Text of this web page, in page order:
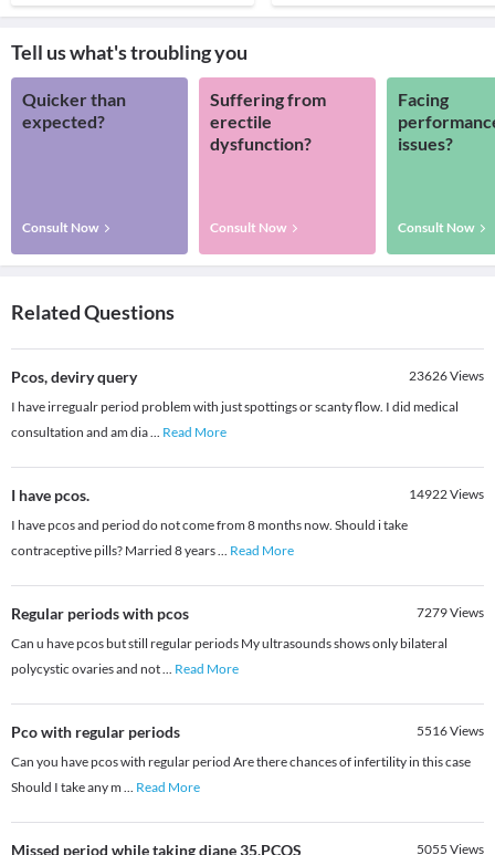
Tell us what's troubling you
Quicker than
expected?
Consult Now
Suffering from
erectile
dysfunction?
Consult Now
Facing
issues?
Consult Now
Related Questions
Pcos, deviry query 23626Views
I have irregualr period problem with just spottings or scanty flow. I did medical
consultation and am dia... Read More
I have pcos. 14922Views
I have pcos and period do not come from 8 months now. Should i take
contraceptive pills? Married 8 years... Read More
Regular periods with pcos 7279Views
Can u have pcos but still regular periods My ultrasounds shows only bilateral
polycystic ovaries and not... Read More
Pco with regular periods 5516Views
Can you have pcos with regular period Are there chances of infertility in this case
Should I take any m ... Read More
Missed period while taking diane 35,PCOS 5055 Views